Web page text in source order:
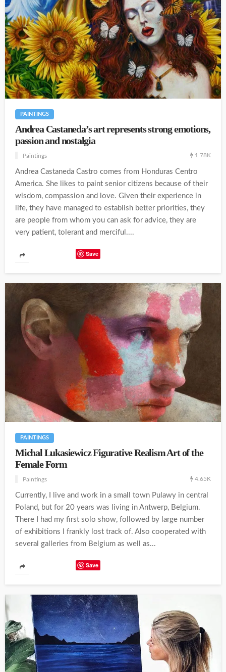
PAINTINGS
Andrea Castaneda’s art represents strong emotions,
passion and nostalgia
Paintings 1.78K
Andrea Castaneda Castro comes from Honduras Centro
America. She likes to paint senior citizens because of their
wisdom, compassion and love. Given their experience in
life, they have managed to establish better priorities, they
are people from whom you can ask for advice, they are
very patient, tolerant and merciful....
Save
PAINTINGS
Michal Lukasiewicz Figurative Realism Art of the
Female Form
Paintings 4.65K
Currently, I live and work in a small town Pulawy in central
Poland, but for 20 years was living in Antwerp, Belgium.
There I had my first solo show, followed by large number
of exhibitions I frankly lost track of. Also cooperated with
several galleries from Belgium as well as...
Save